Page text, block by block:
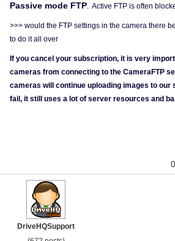
Passive mode FTP. Active FTP is often
>>> would the FTP settings in the camera there
to do it all over
If you cancel your subscription, it is very
cameras from connecting to the CameraFTP
cameras will continue uploading images to our
fail, it still uses a lot of server resources and
DriveHQSupport